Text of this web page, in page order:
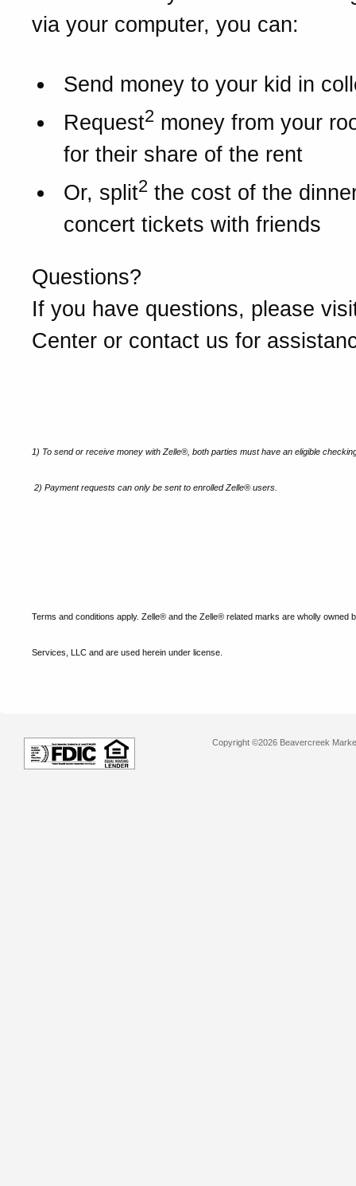
via your computer, you can:
Send money to your kid in
Request2 money from your
for their share of the rent
Or, split2 the cost of the
concert tickets with friends
Questions?
If you have questions, please
Center or contact us for
1) To send or receive money with Zelle®, both parties must have an eligible
2) Payment requests can only be sent to enrolled Zelle® users.
Terms and conditions apply. Zelle® and the Zelle® related marks are wholly owned
Services, LLC and are used herein under license.
Copyright ©2026 Beavercreek